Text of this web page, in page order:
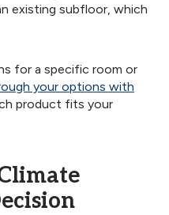
existing subfloor, which
for a specific room or
your options with
product fits your